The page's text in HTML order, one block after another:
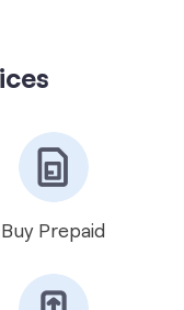
Buy Prepaid
Port Number